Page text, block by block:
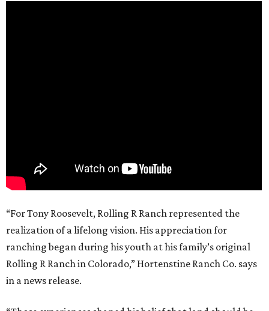
“For Tony Roosevelt, Rolling R Ranch represented the
realization of a lifelong vision. His appreciation for
ranching began during his youth at his family’s original
Rolling R Ranch in Colorado,” Hortenstine Ranch Co. says
in a news release.